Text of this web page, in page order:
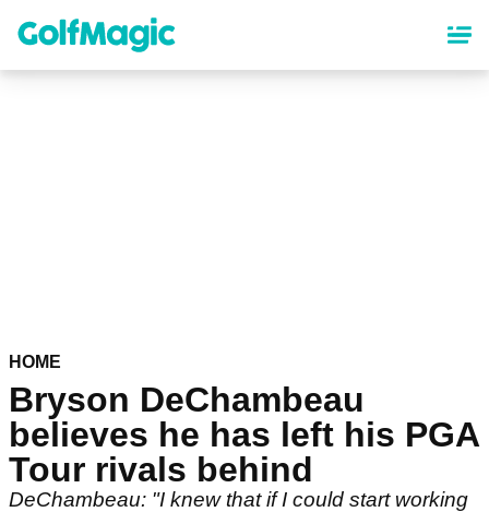
content
HOME
Bryson DeChambeau
believes he has left his PGA
Tour rivals behind
DeChambeau: "I knew that if I could start working